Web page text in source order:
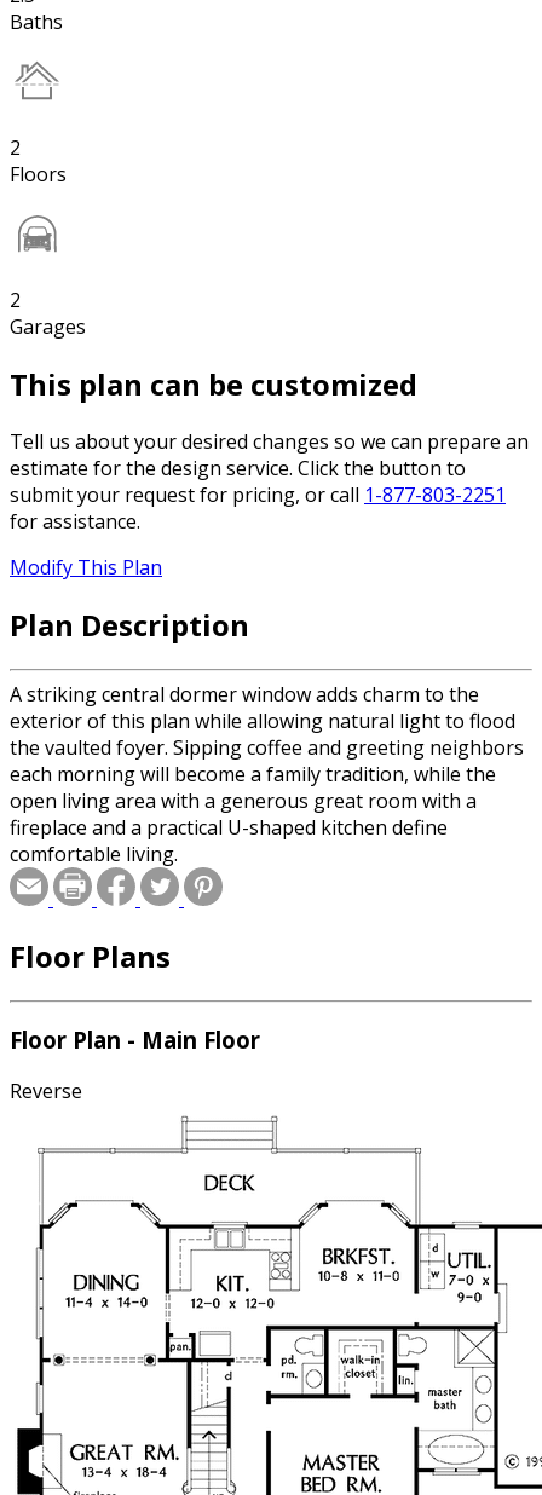
Baths
2
Floors
2
Garages
This plan can be customized
Tell us about your desired changes so we can prepare an
estimate for the design service. Click the button to
submit your request for pricing, or call 1-877-803-2251
for assistance.
Modify This Plan
Plan Description
A striking central dormer window adds charm to the
exterior of this plan while allowing natural light to flood
the vaulted foyer. Sipping coffee and greeting neighbors
each morning will become a family tradition, while the
open living area with a generous great room with a
fireplace and a practical U-shaped kitchen define
comfortable living.
Floor Plans
Floor Plan - Main Floor
Reverse